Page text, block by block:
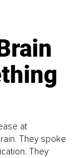
at
They spoke
They